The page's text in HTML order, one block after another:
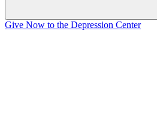
Give Now to the Depression Center